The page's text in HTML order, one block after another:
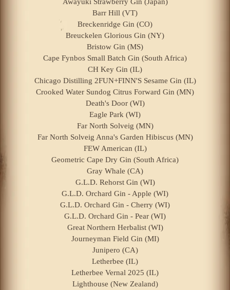
Barr Hill (VT)
Breckenridge Gin (CO)
Breuckelen Glorious Gin (NY)
Bristow Gin (MS)
Cape Fynbos Small Batch Gin (South Africa)
CH Key Gin (IL)
Chicago Distilling 2FUN+FINN'S Sesame Gin (IL)
Crooked Water Sundog Citrus Forward Gin (MN)
Death's Door (WI)
Eagle Park (WI)
Far North Solveig (MN)
Far North Solveig Anna's Garden Hibiscus (MN)
FEW American (IL)
Geometric Cape Dry Gin (South Africa)
Gray Whale (CA)
G.L.D. Rehorst Gin (WI)
G.L.D. Orchard Gin - Apple (WI)
G.L.D. Orchard Gin - Cherry (WI)
G.L.D. Orchard Gin - Pear (WI)
Great Northern Herbalist (WI)
Journeyman Field Gin (MI)
Junipero (CA)
Letherbee (IL)
Letherbee Vernal 2025 (IL)
Lighthouse (New Zealand)